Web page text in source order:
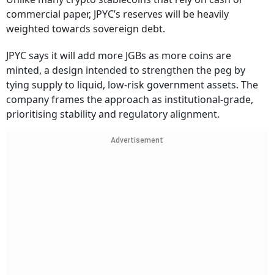
commercial paper, JPYC’s reserves will be heavily
weighted towards sovereign debt.
JPYC says it will add more JGBs as more coins are
minted, a design intended to strengthen the peg by
tying supply to liquid, low-risk government assets. The
company frames the approach as institutional-grade,
prioritising stability and regulatory alignment.
Advertisement